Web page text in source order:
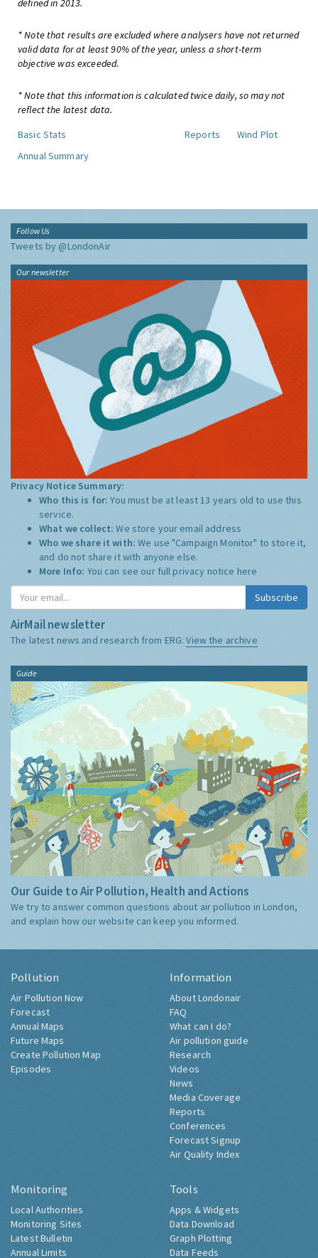
defined in 2013.
* Note that results are excluded where analysers have not returned
valid data for at least 90% of the year, unless a short-term
objective was exceeded.
* Note that this information is calculated twice daily, so may not
reflect the latest data.
Basic Stats
Reports
Wind Plot
Annual Summary
Follow Us
Tweets by @LondonAir
Our newsletter
Privacy Notice Summary:
Who this is for:You must be at least 13 years old to use this
service.
What we collect:We store your email address
Who we share it with:We use "Campaign Monitor" to store it,
and do not share it with anyone else.
More Info: You can see our full privacy notice here
Subscribe
AirMail newsletter
The latest news and research from ERG:View the archive
Guide
Our Guide to Air Pollution, Health and Actions
We try to answer common questions about air pollution in London,
and explain how our website can keep you informed.
Pollution
Air Pollution Now
Forecast
Annual Maps
Future Maps
Create Pollution Map
Episodes
Information
About Londonair
FAQ
What can I do?
Air pollution guide
Research
Videos
News
Media Coverage
Reports
Conferences
Forecast Signup
Air Quality Index
Monitoring
Local Authorities
Monitoring Sites
Latest Bulletin
Annual Limits
Tools
Apps & Widgets
Data Download
Graph Plotting
Data Feeds